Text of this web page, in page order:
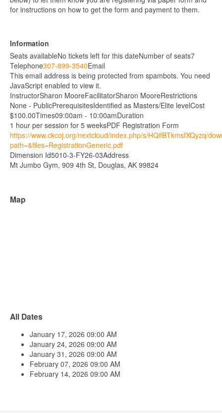
for instructions on how to get the form and payment to them.
Information
Seats availableNo tickets left for this dateNumber of seats7
Telephone307-899-3540Email
This email address is being protected from spambots. You need
JavaScript enabled to view it.
InstructorSharon MooreFacilitatorSharon MooreRestrictions
None - PublicPrerequisitesIdentified as Masters/Elite levelCost
$100.00Times09:00am - 10:00amDuration
1 hour per session for 5 weeksPDF Registration Form
https://www.ckcoj.org/nextcloud/index.php/s/HQifBTkmsfXQyzq/
path=&files=RegistrationGeneric.pdf
Dimension Id5010-3-FY26-03Address
Mt Jumbo Gym, 909 4th St, Douglas, AK 99824
Map
All Dates
January 17, 2026 09:00 AM
January 24, 2026 09:00 AM
January 31, 2026 09:00 AM
February 07, 2026 09:00 AM
February 14, 2026 09:00 AM